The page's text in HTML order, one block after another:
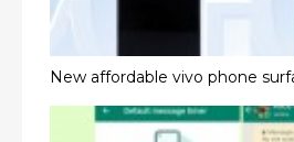
New affordable vivo phone